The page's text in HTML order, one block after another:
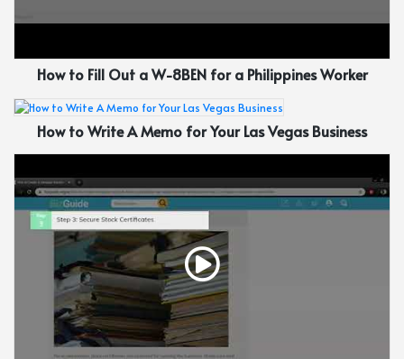
How to Fill Out a W-8BEN for a Philippines Worker
How to Write A Memo for Your Las Vegas Business